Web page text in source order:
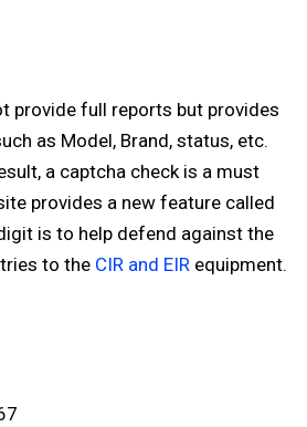
provide full reports but provides
as Model, Brand, status, etc.
a captcha check is a must
provides a new feature called
is to help defend against the
to the CIR and EIR equipment.